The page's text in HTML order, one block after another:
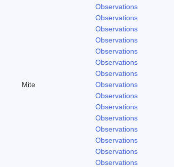
Observations
Observations
Observations
Observations
Observations
Observations
Observations
Mite
Observations
Observations
Observations
Observations
Observations
Observations
Observations
Observations